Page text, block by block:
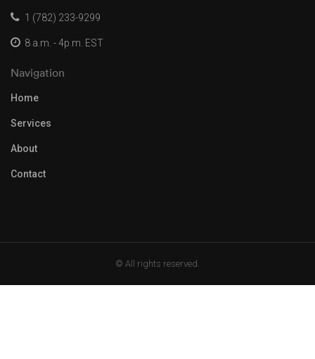
1 (782) 233-9299
8 a.m. - 4p.m. EST
Navigation
Home
Services
About
Contact
© All rights reserved.